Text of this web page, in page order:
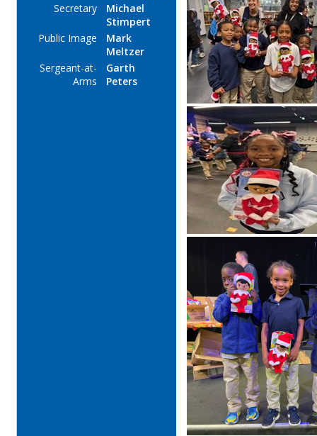
Secretary
Michael
Stimpert
Public Image
Mark
Meltzer
Sergeant-at-
Arms
Garth
Peters